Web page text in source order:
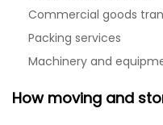
Commercial goods
Packing services
Machinery and
How moving and